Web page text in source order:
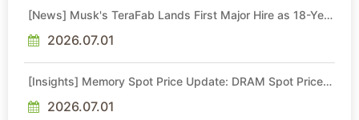
[News] Musk's TeraFab Lands First Major Hire as 18-Year
2026.07.01
[Insights] Memory Spot Price Update: DRAM Spot Prices
Sideways Market
2026.07.01